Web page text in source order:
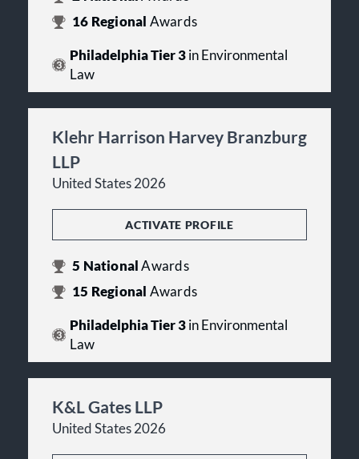
16 Regional Awards
Philadelphia Tier 3in Environmental
Law
Klehr Harrison Harvey Branzburg
LLP
United States 2026
ACTIVATE PROFILE
5 NationalAwards
15 Regional Awards
Philadelphia Tier 3in Environmental
Law
K&L Gates LLP
United States 2026